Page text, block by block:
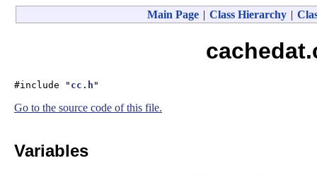
Main Page | Class Hierarchy |
#include " cc.h "
Go to the source code of this file.
Variables